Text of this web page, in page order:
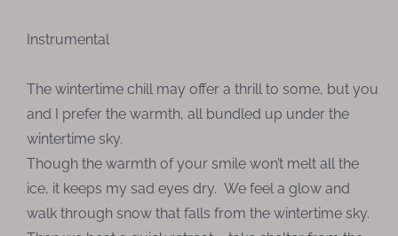
Instrumental
The wintertime chill may offer a thrill to some, but you
and I prefer the warmth, all bundled up under the
wintertime sky.
Though the warmth of your smile won’t melt all the
ice, it keeps my sad eyes dry. We feel a glow and
walk through snow that falls from the wintertime sky.